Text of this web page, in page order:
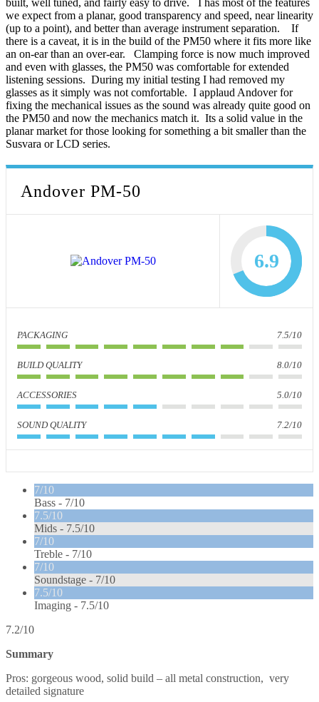
we expect from a planar, good transparency and speed, near linearity
(up to a point), and better than average instrument separation. If
there is a caveat, it is in the build of the PM50 where it fits more like
an on-ear than an over-ear. Clamping force is now much improved
and even with glasses, the PM50 was comfortable for extended
listening sessions. During my initial testing I had removed my
glasses as it simply was not comfortable. I applaud Andover for
fixing the mechanical issues as the sound was already quite good on
the PM50 and now the mechanics match it. Its a solid value in the
planar market for those looking for something a bit smaller than the
Susvara or LCD series.
Andover PM-50
6.9
PACKAGING 7.5/10
BUILD QUALITY 8.0/10
ACCESSORIES 5.0/10
SOUND QUALITY 7.2/10
7/10
Bass - 7/10
7.5/10
Mids - 7.5/10
7/10
Treble - 7/10
7/10
Soundstage - 7/10
7.5/10
Imaging - 7.5/10
7.2/10
Summary
Pros: gorgeous wood, solid build – all metal construction, very
detailed signature